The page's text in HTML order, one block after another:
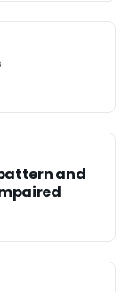
and